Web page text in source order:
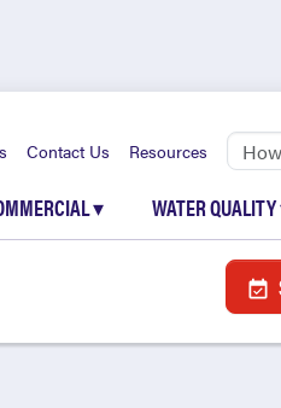
Contact Us Resources
▾ WATER QUALITY